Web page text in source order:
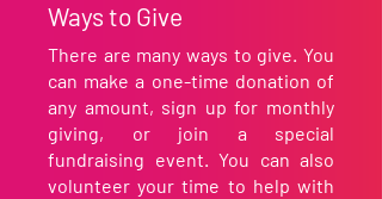
Ways to Give
There are many ways to give. You
can make a one-time donation of
any amount, sign up for monthly
giving, or join a special
fundraising event. You can also
volunteer your time to help with